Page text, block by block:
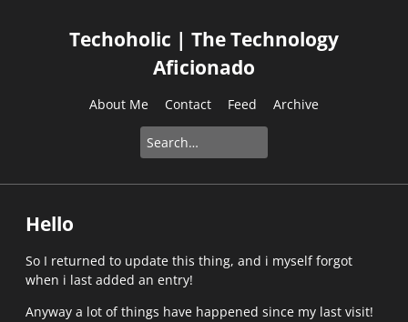
Techoholic | The Technology
Aficionado
About Me Contact Feed Archive
Hello
So I returned to update this thing, and i myself forgot
when i last added an entry!
Anyway a lot of things have happened since my last visit!